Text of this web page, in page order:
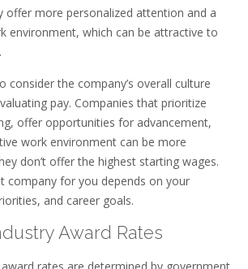
offer more personalized attention and a
environment, which can be attractive to
consider the company’s overall culture
pay. Companies that prioritize
offer opportunities for advancement,
work environment can be more
don’t offer the highest starting wages.
company for you depends on your
and career goals.
Award Rates